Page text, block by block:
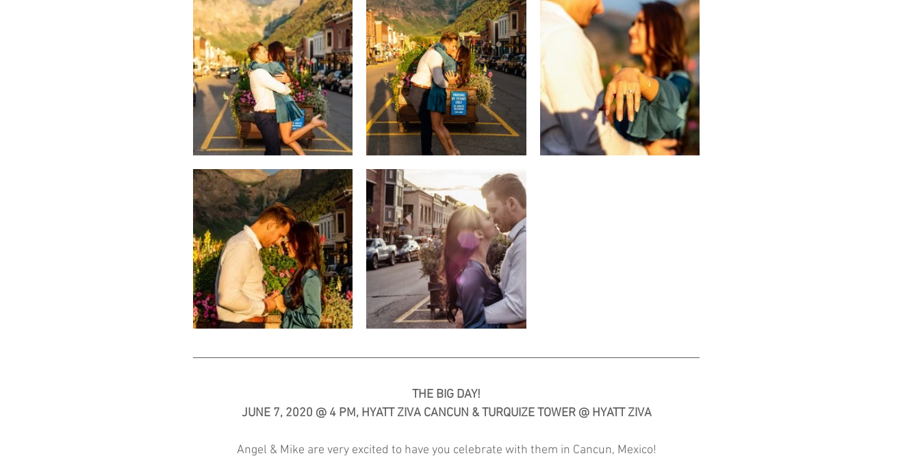
THE BIG DAY!
JUNE 7, 2020 @ 4 PM, HYATT ZIVA CANCUN & TURQUIZE TOWER @ HYATT ZIVA
Angel & Mike are very excited to have you celebrate with them in Cancun, Mexico!